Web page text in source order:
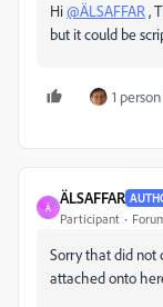
Hi@ÄLSAFFAR ,
but it could be
1
Ä
ÄLSAFFAR
Participant
Sorry that did
attached onto